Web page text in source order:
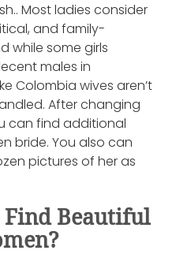
Most ladies consider
and family-
while some girls
males in
Colombia wives aren’t
After changing
can find additional
bride. You also can
pictures of her as
Find Beautiful